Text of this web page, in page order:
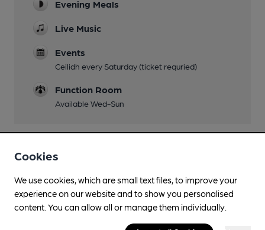
Evening Meals
Live Music
Events
Ceilidh every Saturday (ticket requried)
Function Room
Available Wed-Sun
Features
Cookies
We use cookies, which are small text files, to improve your
experience on our website and to show you personalised
content. You can allow all or manage them individually.